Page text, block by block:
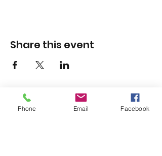
Share this event
Phone Email Facebook